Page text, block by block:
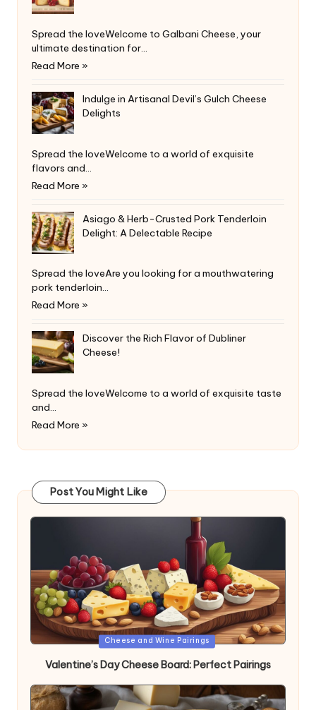
Spread the loveWelcome to Galbani Cheese, your
ultimate destination for…
Read More »
Indulge in Artisanal Devil’s Gulch Cheese
Delights
Spread the loveWelcome to a world of exquisite
flavors and…
Read More »
Asiago & Herb-Crusted Pork Tenderloin
Delight: A Delectable Recipe
Spread the loveAre you looking for a mouthwatering
pork tenderloin…
Read More »
Discover the Rich Flavor of Dubliner
Cheese!
Spread the loveWelcome to a world of exquisite taste
and…
Read More »
Post You Might Like
Posted
Cheese and Wine Pairings
Valentine’s Day Cheese Board: Perfect Pairings